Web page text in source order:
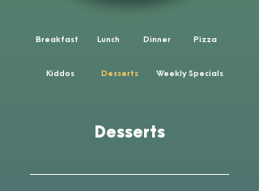
Breakfast Lunch Dinner Pizza
Kiddos Desserts Weekly Specials
Desserts